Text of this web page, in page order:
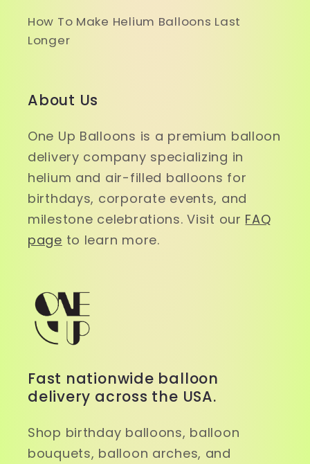
How To Make Helium Balloons Last
Longer
About Us
One Up Balloons is a premium balloon
delivery company specializing in
helium and air-filled balloons for
birthdays, corporate events, and
milestone celebrations. Visit our FAQ
page to learn more.
Fast nationwide balloon
delivery across the USA.
Shop birthday balloons, balloon
bouquets, balloon arches, and